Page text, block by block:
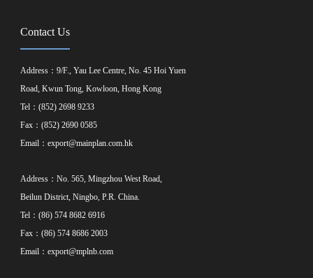
Contact Us
Address：9/F., Yau Lee Centre, No. 45 Hoi Yuen
Road, Kwun Tong, Kowloon, Hong Kong
Tel：(852) 2698 9233
Fax：(852) 2690 0585
Email：export@mainplan.com.hk
Address：No. 565, Mingzhou West Road,
Beilun District, Ningbo, P.R. China.
Tel：(86) 574 8682 6916
Fax：(86) 574 8686 2003
Email：export@mplnb.com